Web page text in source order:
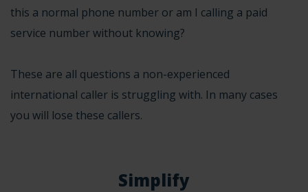
this a normal phone number or am I calling a paid
service number without knowing?
These are all questions a non-experienced
international caller is struggling with. In many cases
you will lose these callers.
Simplify